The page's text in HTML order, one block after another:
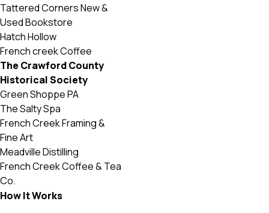
Tattered Corners New &
Used Bookstore
Hatch Hollow
French creek Coffee
The Crawford County
Historical Society
Green Shoppe PA
The Salty Spa
French Creek Framing &
Fine Art
Meadville Distilling
French Creek Coffee & Tea
Co.
How It Works